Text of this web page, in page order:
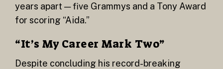
years apart — five Grammys and a Tony Award
for scoring “Aida.”
“It’s My Career Mark Two”
Despite concluding his record-breaking